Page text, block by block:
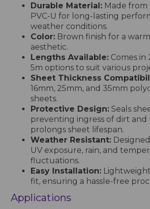
Durable Material: Made
PVC-U for long-lasting
weather conditions.
Color: Brown finish for a
aesthetic.
Lengths Available: Comes in
5m options to suit various
Sheet Thickness
16mm, 25mm, and 35mm
sheets.
Protective Design: Seals
preventing ingress of dirt and
prolongs sheet lifespan.
Weather Resistant:
UV exposure, rain, and
fluctuations.
Easy Installation:
fit, ensuring a hassle-free
Applications